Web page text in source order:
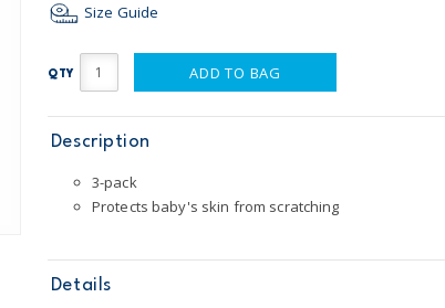
Size Guide
QTY ADD TO BAG
Description
3-pack
Protects baby's skin from scratching
Details